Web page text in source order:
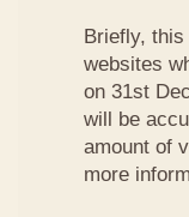
Briefly,
websites
on 31st
will be
amount of
more